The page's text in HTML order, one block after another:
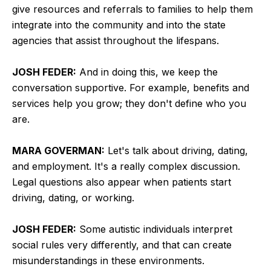
give resources and referrals to families to help them
integrate into the community and into the state
agencies that assist throughout the lifespans.
JOSH FEDER: And in doing this, we keep the
conversation supportive. For example, benefits and
services help you grow; they don't define who you
are.
MARA GOVERMAN: Let's talk about driving, dating,
and employment. It's a really complex discussion.
Legal questions also appear when patients start
driving, dating, or working.
JOSH FEDER: Some autistic individuals interpret
social rules very differently, and that can create
misunderstandings in these environments.